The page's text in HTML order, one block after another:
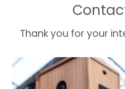
Thank you for your